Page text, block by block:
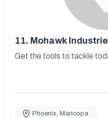
11. Mohawk
Get the tools to tackle
Phoenix, Maricopa